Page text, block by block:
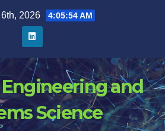
2026 4:05:55 AM
and
Science